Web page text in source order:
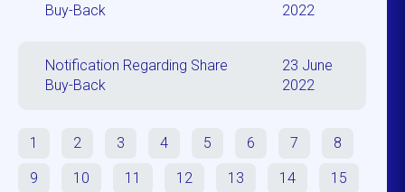
Buy-Back
2022
Notification Regarding Share
Buy-Back
23 June
2022
1 2 3 4 5 6 7 8
9 10 11 12 13 14 15